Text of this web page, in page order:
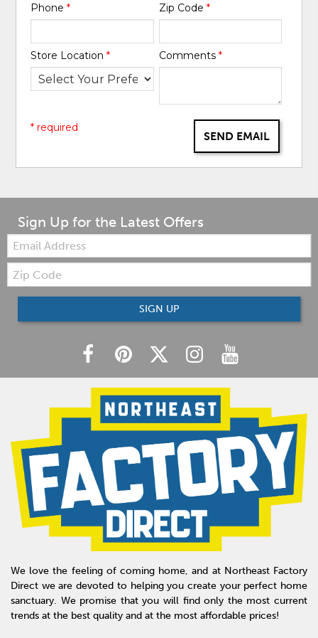
Phone* Zip Code *
Store Location* Comments *
SEND EMAIL
* required
Sign Up for the Latest Offers
Email:
Zip
Code
SIGN UP
We love the feeling of coming home, and at Northeast Factory
Direct we are devoted to helping you create your perfect home
sanctuary. We promise that you will find only the most current
trends at the best quality and at the most affordable prices!